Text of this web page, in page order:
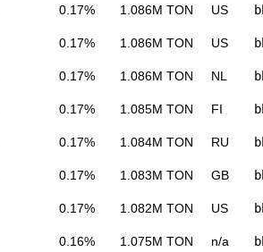
0.17% 1.086M TON US
0.17% 1.086M TON US
0.17% 1.086M TON NL
0.17% 1.085M TON FI
0.17% 1.084M TON RU
0.17% 1.083M TON GB
0.17% 1.082M TON US
0.16% 1.075M TON n/a